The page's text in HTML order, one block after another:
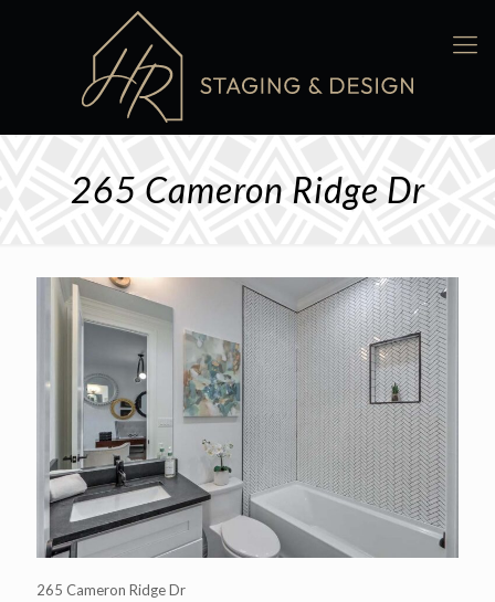
265 Cameron Ridge Dr
265 Cameron Ridge Dr